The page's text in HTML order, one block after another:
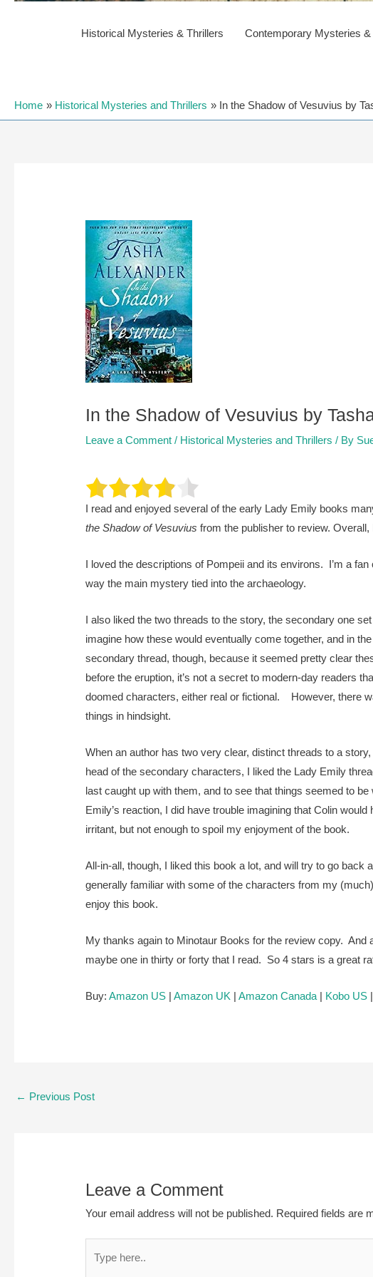
Historical Mysteries & Thrillers Contemporary Mysteries &
Home Historical Mysteries and Thrillers In the Shadow of Vesuvius by
In the Shadow of Vesuvius by
Leave a Comment / Historical Mysteries and Thrillers / By
I read and enjoyed several of the early Lady Emily books
the Shadow of Vesuvius from the publisher to review.
I loved the descriptions of Pompeii and its environs. I’m a
way the main mystery tied into the archaeology.
I also liked the two threads to the story, the secondary one
imagine how these would eventually come together, and in
secondary thread, though, because it seemed pretty clear
before the eruption, it’s not a secret to modern-day readers
doomed characters, either real or fictional. However, there
things in hindsight.
When an author has two very clear, distinct threads to a
head of the secondary characters, I liked the Lady Emily
last caught up with them, and to see that things seemed to
Emily’s reaction, I did have trouble imagining that Colin
irritant, but not enough to spoil my enjoyment of the book.
All-in-all, though, I liked this book a lot, and will try to go
generally familiar with some of the characters from my
enjoy this book.
My thanks again to Minotaur Books for the review copy. And
maybe one in thirty or forty that I read. So 4 stars is a great
Buy:Amazon US |Amazon UK |Amazon Canada | Kobo US |
Post
← Previous Post
Leave a Comment
Your email address will not be published. Required fields are
here..